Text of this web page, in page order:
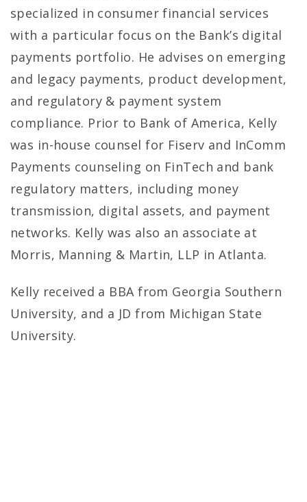
specialized in consumer financial services
with a particular focus on the Bank’s digital
payments portfolio. He advises on emerging
and legacy payments, product development,
and regulatory & payment system
compliance. Prior to Bank of America, Kelly
was in-house counsel for Fiserv and InComm
Payments counseling on FinTech and bank
regulatory matters, including money
transmission, digital assets, and payment
networks. Kelly was also an associate at
Morris, Manning & Martin, LLP in Atlanta.
Kelly received a BBA from Georgia Southern
University, and a JD from Michigan State
University.